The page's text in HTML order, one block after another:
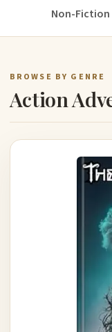
Non-Fiction
BROWSE BY GENRE
Action